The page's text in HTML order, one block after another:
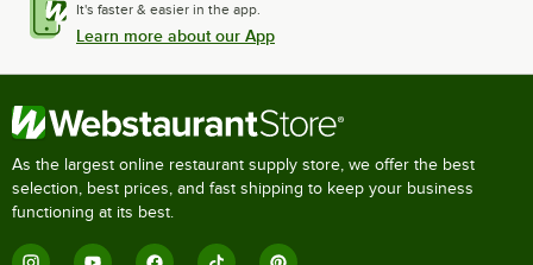
It's faster & easier in the app.
Learn more about our App
As the largest online restaurant supply store, we offer the best
selection, best prices, and fast shipping to keep your business
functioning at its best.